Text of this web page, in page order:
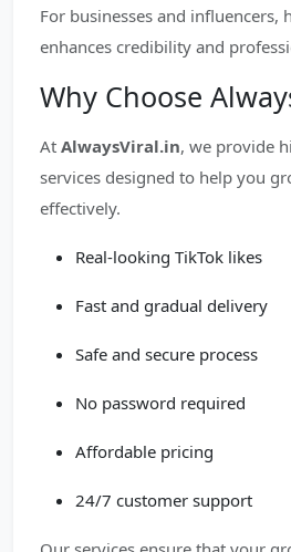
For businesses and influencers,
enhances credibility and
Why Choose
At AlwaysViral.in, we provide
services designed to help you
effectively.
Real-looking TikTok likes
Fast and gradual delivery
Safe and secure process
No password required
Affordable pricing
24/7 customer support